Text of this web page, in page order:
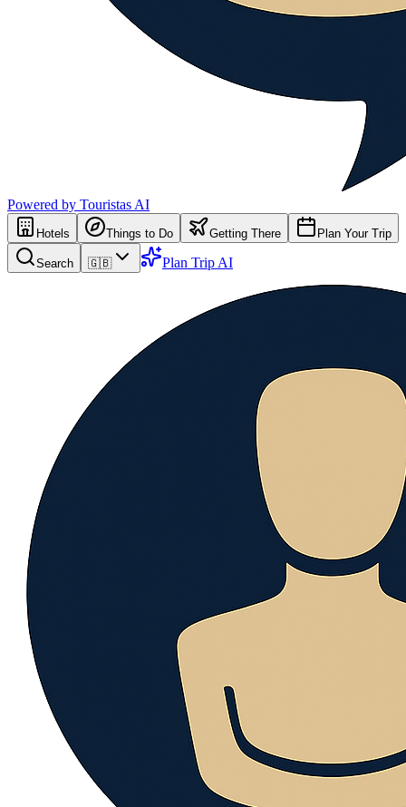
Powered by Touristas AI
Hotels Things to Do Getting There Plan Your Trip
Search 🇬🇧 Plan Trip AI